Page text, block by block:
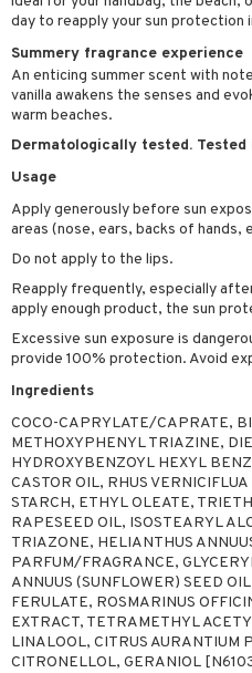
day to reapply your sun protection
Summery fragrance experience
An enticing summer scent with
vanilla awakens the senses and
warm beaches.
Dermatologically tested.
Usage
Apply generously before sun
areas (nose, ears, backs of hands,
Do not apply to the lips.
Reapply frequently, especially
apply enough product, the sun
Excessive sun exposure is
provide 100% protection. Avoid
Ingredients
COCO-CAPRYLATE/CAPRATE,
METHOXYPHENYL TRIAZINE,
HYDROXYBENZOYL HEXYL
CASTOR OIL, RHUS
STARCH, ETHYL OLEATE,
RAPESEED OIL, ISOSTEARYL
TRIAZONE, HELIANTHUS
PARFUM/FRAGRANCE,
ANNUUS (SUNFLOWER) SEED
FERULATE, ROSMARINUS
EXTRACT, TETRAMETHYL
LINALOOL, CITRUS AURANTIUM
CITRONELLOL, GERANIOL